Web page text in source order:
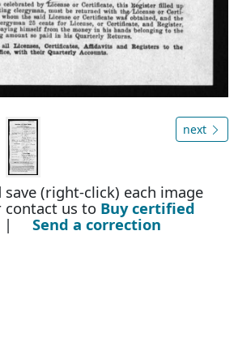
next
save (right-click) each image
contact us to Buy certified
| Send a correction